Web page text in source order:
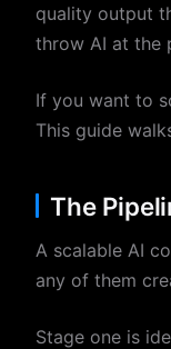
quality output
throw AI at the
If you want to
This guide
The
A scalable AI
any of them
Stage one is